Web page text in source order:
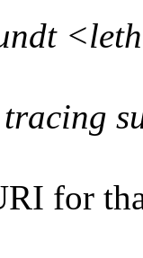
tracing
for